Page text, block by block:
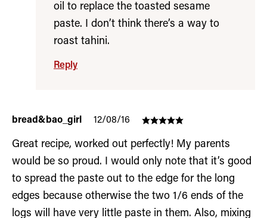
oil to replace the toasted sesame
paste. I don’t think there’s a way to
roast tahini.
Reply
bread&bao_girl 12/08/16
Great recipe, worked out perfectly! My parents
would be so proud. I would only note that it’s good
to spread the paste out to the edge for the long
edges because otherwise the two 1/6 ends of the
logs will have very little paste in them. Also, mixing